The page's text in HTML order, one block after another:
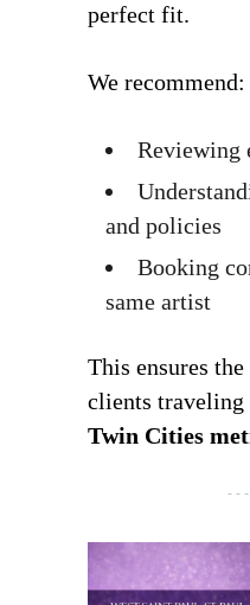
perfect fit.
We recommend:
Reviewing
and policies
Booking
same artist
This ensures
clients traveling
Twin Cities